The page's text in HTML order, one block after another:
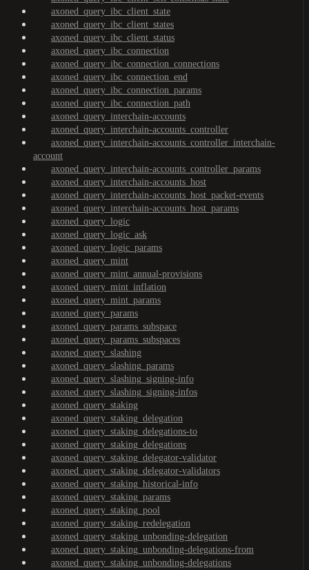
axoned_query_ibc_client_state
axoned_query_ibc_client_states
axoned_query_ibc_client_status
axoned_query_ibc_connection
axoned_query_ibc_connection_connections
axoned_query_ibc_connection_end
axoned_query_ibc_connection_params
axoned_query_ibc_connection_path
axoned_query_interchain-accounts
axoned_query_interchain-accounts_controller
axoned_query_interchain-accounts_controller_interchain-
account
axoned_query_interchain-accounts_controller_params
axoned_query_interchain-accounts_host
axoned_query_interchain-accounts_host_packet-events
axoned_query_interchain-accounts_host_params
axoned_query_logic
axoned_query_logic_ask
axoned_query_logic_params
axoned_query_mint
axoned_query_mint_annual-provisions
axoned_query_mint_inflation
axoned_query_mint_params
axoned_query_params
axoned_query_params_subspace
axoned_query_params_subspaces
axoned_query_slashing
axoned_query_slashing_params
axoned_query_slashing_signing-info
axoned_query_slashing_signing-infos
axoned_query_staking
axoned_query_staking_delegation
axoned_query_staking_delegations-to
axoned_query_staking_delegations
axoned_query_staking_delegator-validator
axoned_query_staking_delegator-validators
axoned_query_staking_historical-info
axoned_query_staking_params
axoned_query_staking_pool
axoned_query_staking_redelegation
axoned_query_staking_unbonding-delegation
axoned_query_staking_unbonding-delegations-from
axoned_query_staking_unbonding-delegations